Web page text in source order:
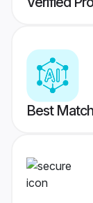
Best